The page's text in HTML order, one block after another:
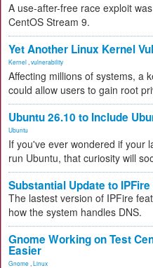
A use-after-free race exploit
CentOS Stream 9.
Yet Another Linux Kernel
Kernel vulnerability
Affecting millions of systems, a
could allow users to gain root
Ubuntu 26.10 to Include
Ubuntu
If you've ever wondered if your
run Ubuntu, that curiosity will
Substantial Update to
The lastest version of IPFire
how the system handles DNS.
Gnome Working on Test
Easier
Gnome Linux